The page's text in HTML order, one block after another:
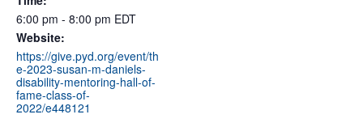
6:00 pm - 8:00 pm EDT
Website:
https://give.pyd.org/event/th
e-2023-susan-m-daniels-
disability-mentoring-hall-of-
fame-class-of-
2022/e448121